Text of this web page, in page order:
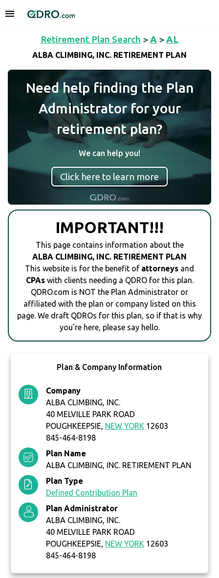
Retirement Plan Search > A > AL
ALBA CLIMBING, INC. RETIREMENT PLAN
Need help finding the Plan
Administrator for your
retirement plan?
We can help you!
Click here to learn more
IMPORTANT!!!
This page contains information about the
ALBA CLIMBING, INC. RETIREMENT PLAN
This website is for the benefit of attorneys and
CPAswith clients needing a QDRO for this plan.
QDRO.com is NOT the Plan Administrator or
affiliated with the plan or company listed on this
page. We draft QDROs for this plan, so if that is why
you're here, please say hello.
Plan & Company Information
Company
ALBA CLIMBING, INC.
40 MELVILLE PARK ROAD
POUGHKEEPSIE, NEW YORK 12603
845-464-8198
Plan Name
ALBA CLIMBING, INC. RETIREMENT PLAN
Plan Type
Defined Contribution Plan
Plan Administrator
ALBA CLIMBING, INC.
40 MELVILLE PARK ROAD
POUGHKEEPSIE, NEW YORK 12603
845-464-8198